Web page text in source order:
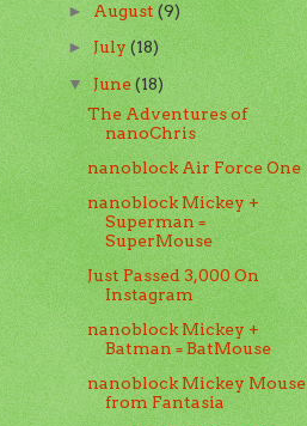
►August(9)
►July(18)
▼June(18)
The Adventures of
nanoChris
nanoblock Air Force One
nanoblock Mickey +
Superman =
SuperMouse
Just Passed 3,000 On
Instagram
nanoblock Mickey +
Batman = BatMouse
nanoblock Mickey Mouse
from Fantasia